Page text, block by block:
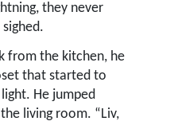
they never
from the kitchen, he
that started to
He jumped
living room. “Liv,